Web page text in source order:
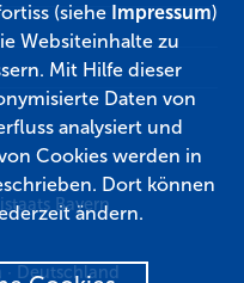
Bayern
· Deutschland
(siehe Impressum)
Websiteinhalte zu
Mit Hilfe dieser
Daten von
analysiert und
Cookies werden in
Dort können
ändern.